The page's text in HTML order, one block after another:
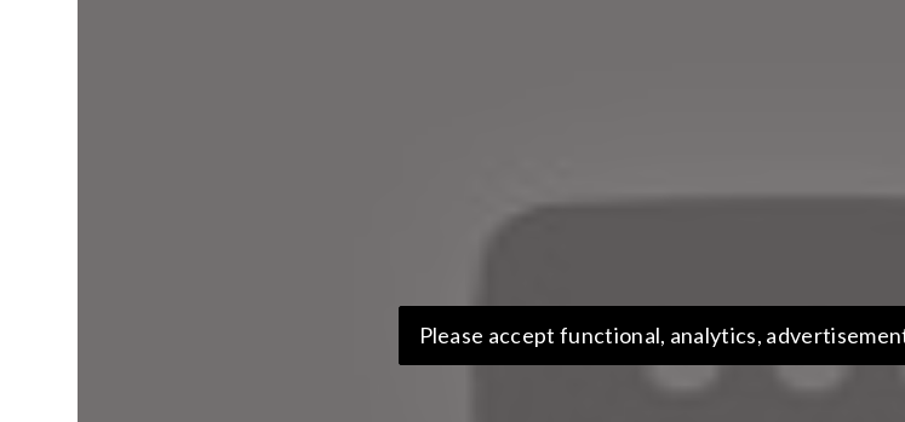
Please accept functional, analytics,